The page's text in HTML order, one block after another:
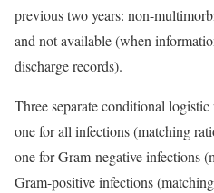
previous two years: non-
and not available (when
discharge records).
Three separate conditional
one for all infections (matching
one for Gram-negative infections
Gram-positive infections